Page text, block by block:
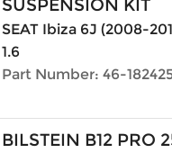
SUSPENSION KIT
SEAT Ibiza 6J (2008-
1.6
Part Number: 46-
BILSTEIN B12 PRO